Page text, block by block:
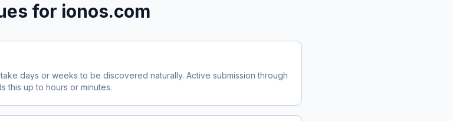
for ionos.com
days or weeks to be discovered naturally. Active submission through
this up to hours or minutes.